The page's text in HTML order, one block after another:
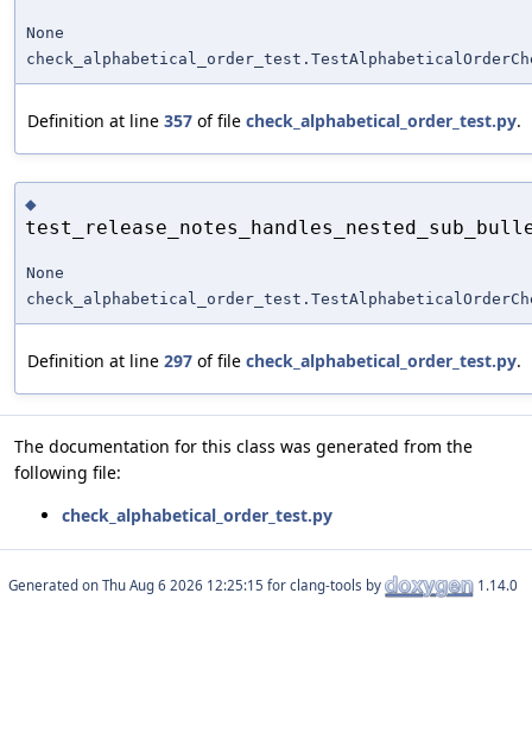
None
Definition at line 357 of file check_alphabetical_order_test.py.
◆
None
Definition at line 297 of file check_alphabetical_order_test.py.
The documentation for this class was generated from the
following file:
check_alphabetical_order_test.py
Generated on for clang-tools by 1.14.0